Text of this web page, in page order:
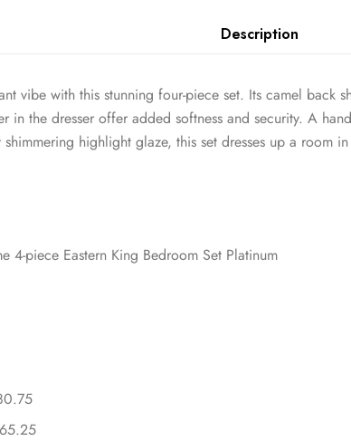
Description
vibe with this stunning four-piece set. Its camel
in the dresser offer added softness and security. A
highlight glaze, this set dresses up a room
4-piece Eastern King Bedroom Set Platinum
65.25